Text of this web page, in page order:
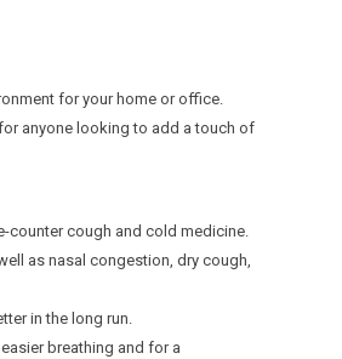
for your home or office.
anyone looking to add a touch of
counter cough and cold medicine.
as nasal congestion, dry cough,
in the long run.
breathing and for a